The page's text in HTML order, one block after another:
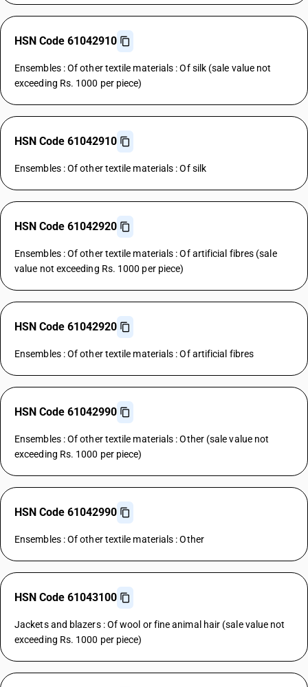
HSN Code 61042910
Ensembles : Of other textile materials : Of silk (sale value not
exceeding Rs. 1000 per piece)
HSN Code 61042910
Ensembles : Of other textile materials : Of silk
HSN Code 61042920
Ensembles : Of other textile materials : Of artificial fibres (sale
value not exceeding Rs. 1000 per piece)
HSN Code 61042920
Ensembles : Of other textile materials : Of artificial fibres
HSN Code 61042990
Ensembles : Of other textile materials : Other (sale value not
exceeding Rs. 1000 per piece)
HSN Code 61042990
Ensembles : Of other textile materials : Other
HSN Code 61043100
Jackets and blazers : Of wool or fine animal hair (sale value not
exceeding Rs. 1000 per piece)